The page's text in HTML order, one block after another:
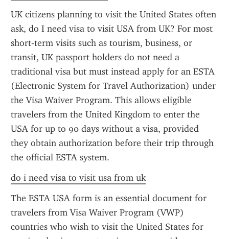
UK citizens planning to visit the United States often
ask, do I need visa to visit USA from UK? For most
short-term visits such as tourism, business, or
transit, UK passport holders do not need a
traditional visa but must instead apply for an ESTA
(Electronic System for Travel Authorization) under
the Visa Waiver Program. This allows eligible
travelers from the United Kingdom to enter the
USA for up to 90 days without a visa, provided
they obtain authorization before their trip through
the official ESTA system.
do i need visa to visit usa from uk
The ESTA USA form is an essential document for
travelers from Visa Waiver Program (VWP)
countries who wish to visit the United States for